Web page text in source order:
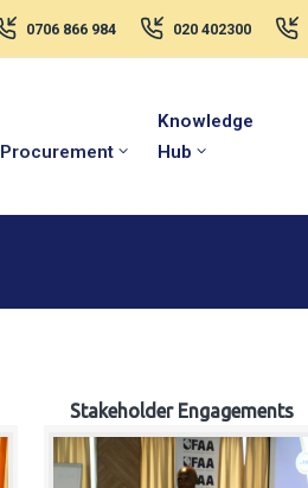
0706 866 984 020 402300
Procurement
Knowledge
Hub
Stakeholder Engagements